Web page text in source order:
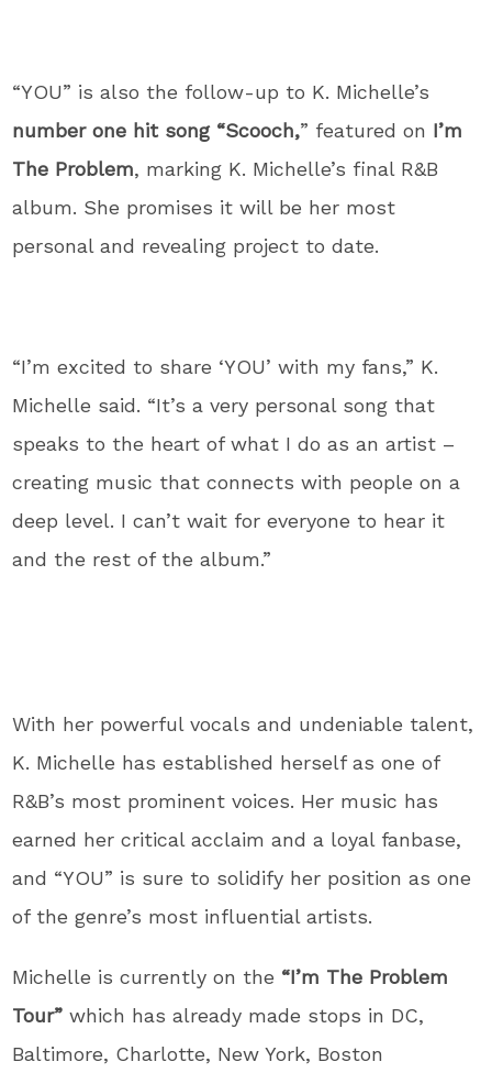
“YOU” is also the follow-up to K. Michelle’s
number one hit song “Scooch,” featured on I’m
The Problem, marking K. Michelle’s final R&B
album. She promises it will be her most
personal and revealing project to date.
“I’m excited to share ‘YOU’ with my fans,” K.
Michelle said. “It’s a very personal song that
speaks to the heart of what I do as an artist –
creating music that connects with people on a
deep level. I can’t wait for everyone to hear it
and the rest of the album.”
With her powerful vocals and undeniable talent,
K. Michelle has established herself as one of
R&B’s most prominent voices. Her music has
earned her critical acclaim and a loyal fanbase,
and “YOU” is sure to solidify her position as one
of the genre’s most influential artists.
Michelle is currently on the “I’m The Problem
Tour”which has already made stops in DC,
Baltimore, Charlotte, New York, Boston